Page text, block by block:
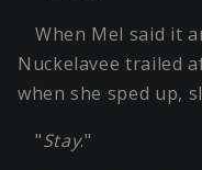
When Mel said it
Nuckelavee trailed
when she sped up,
"Stay."